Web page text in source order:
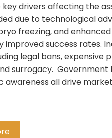
drivers affecting the
due to technological
freezing, and
improved success rates.
legal bans,
surrogacy.
awareness all drive